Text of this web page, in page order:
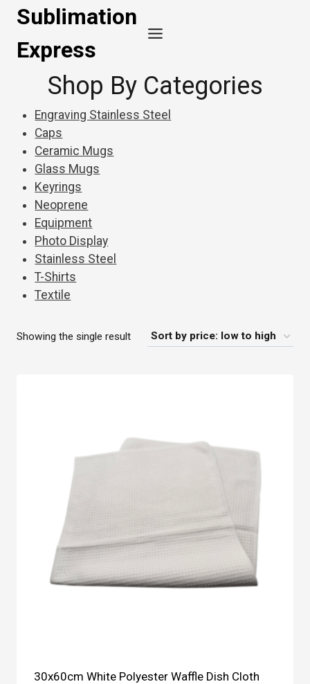
Skip
content
Sublimation
Express
Shop By Categories
Engraving Stainless Steel
Caps
Ceramic Mugs
Glass Mugs
Keyrings
Neoprene
Equipment
Photo Display
Stainless Steel
T-Shirts
Textile
Showing the single result
30x60cm White Polyester Waffle Dish Cloth